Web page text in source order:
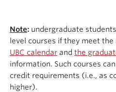
Note: undergraduate
level courses if they meet
UBC calendar and the
information. Such courses
credit requirements (i.e., as
higher).